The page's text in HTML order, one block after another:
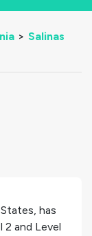
> Salinas
, has
and Level